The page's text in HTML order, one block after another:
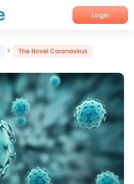
Login
> The Novel Coronavirus